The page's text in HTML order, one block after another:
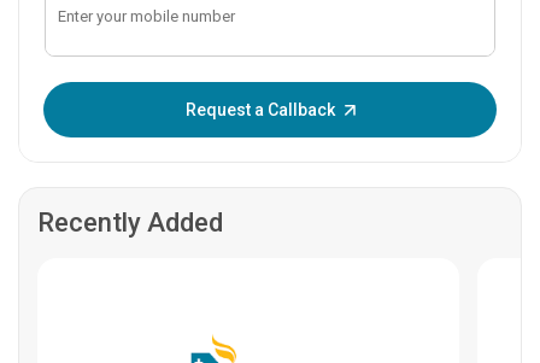
Request a Callback
Recently Added